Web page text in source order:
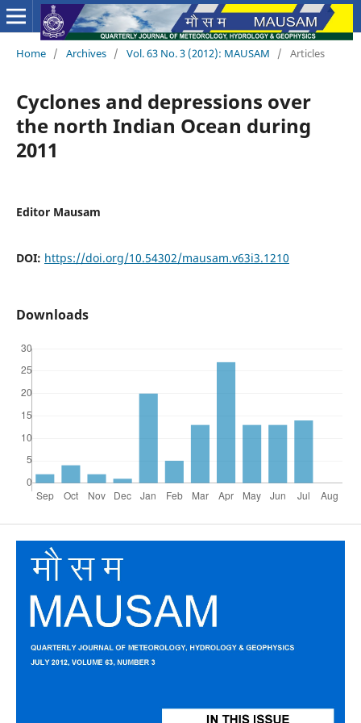
Home / Archives / Vol. 63 No. 3 (2012): MAUSAM / Articles
Cyclones and depressions over
the north Indian Ocean during
2011
Editor Mausam
DOI: https://doi.org/10.54302/mausam.v63i3.1210
Downloads